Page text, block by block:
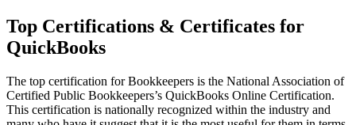
Top Certifications & Certificates for
QuickBooks
The top certification for Bookkeepers is the National Association of
Certified Public Bookkeepers’s QuickBooks Online Certification.
This certification is nationally recognized within the industry and